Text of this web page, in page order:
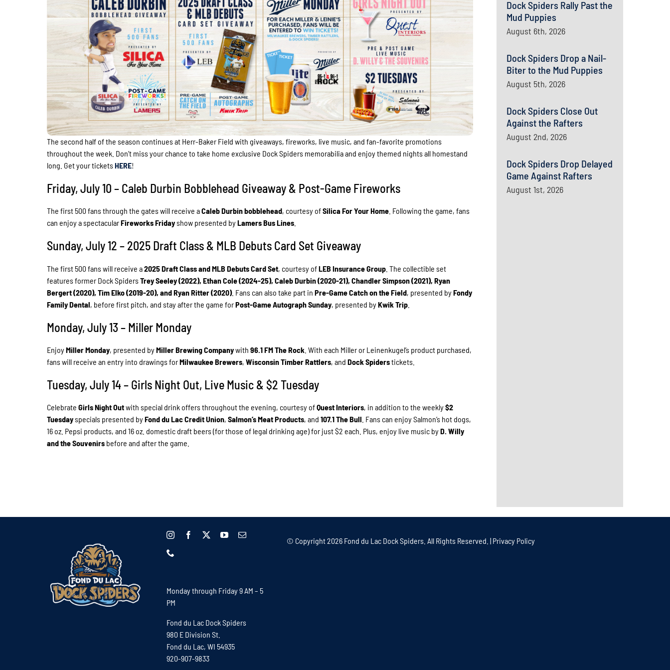
The second half of the season continues at Herr-Baker Field with giveaways, fireworks, live music, and fan-favorite promotions
throughout the week. Don’t miss your chance to take home exclusive Dock Spiders memorabilia and enjoy themed nights all homestand
long. Get your ticketsHERE!
Friday, July 10 – Caleb Durbin Bobblehead Giveaway & Post-Game Fireworks
The first 500 fans through the gates will receive aCaleb Durbin bobblehead, courtesy ofSilica For Your Home . Following the game, fans
can enjoy a spectacularFireworks Fridayshow presented byLamers Bus Lines
Sunday, July 12 – 2025 Draft Class & MLB Debuts Card Set Giveaway
The first 500 fans will receive a2025 Draft Class and MLB Debuts Card Set, courtesy ofLEB Insurance Group . The collectible set
features former Dock SpidersTrey Seeley (2022), Ethan Cole (2024-25), Caleb Durbin (2020-21), Chandler Simpson (2021), Ryan
Bergert (2020), Tim Elko (2019-20), and Ryan Ritter (2020). Fans can also take part inPre-Game Catch on the Field, presented byFondy
Family Dental, before first pitch, and stay after the game forPost-Game Autograph Sunday, presented byKwik Trip
Monday, July 13 – Miller Monday
EnjoyMiller Monday, presented byMiller Brewing Companywith96.1 FM The Rock . With each Miller or Leinenkugel’s product purchased,
fans will receive an entry into drawings forMilwaukee Brewers,Wisconsin Timber Rattlers, andDock Spiderstickets.
Tuesday, July 14 – Girls Night Out, Live Music & $2 Tuesday
CelebrateGirls Night Outwith special drink offers throughout the evening, courtesy ofQuest Interiors, in addition to the weekly$2
Tuesdayspecials presented byFond du Lac Credit Union,Salmon’s Meat Products, and107.1 The Bull . Fans can enjoy Salmon’s hot dogs,
16 oz. Pepsi products, and 16 oz. domestic draft beers (for those of legal drinking age) for just $2 each. Plus, enjoy live music byD. Willy
and the Souvenirs before and after the game.
Dock Spiders Rally Past the
Mud Puppies
August 6th, 2026
Dock Spiders Drop a Nail-
Biter to the Mud Puppies
August 5th, 2026
Dock Spiders Close Out
Against the Rafters
August 2nd, 2026
Dock Spiders Drop Delayed
Game Against Rafters
August 1st, 2026
Monday through Friday 9 AM – 5
PM
Fond du Lac Dock Spiders
980 E Division St.
Fond du Lac, WI 54935
920-907-9833
© Copyright2026 Fond du Lac Dock Spiders. All Rights Reserved. | Privacy Policy